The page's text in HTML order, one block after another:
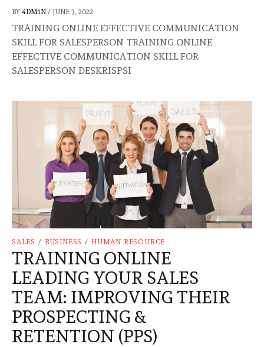
BY 4DM1N / JUNE 3, 2022
TRAINING ONLINE EFFECTIVE COMMUNICATION
SKILL FOR SALESPERSON TRAINING ONLINE
EFFECTIVE COMMUNICATION SKILL FOR
SALESPERSON DESKRISPSI
SALES / BUSINESS / HUMAN RESOURCE
TRAINING ONLINE
LEADING YOUR SALES
TEAM: IMPROVING THEIR
PROSPECTING &
RETENTION (PPS)